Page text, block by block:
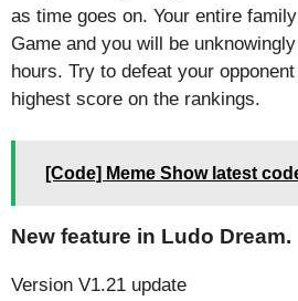
as time goes on. Your entire
Game and you will be
hours. Try to defeat your
highest score on the rankings.
[Code] Meme Show latest
New feature in Ludo Dream.
Version V1.21 update